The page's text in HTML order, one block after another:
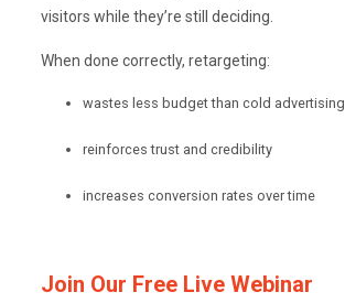
visitors while they’re still deciding.
When done correctly, retargeting:
wastes less budget than cold advertising
reinforces trust and credibility
increases conversion rates over time
Join Our Free Live Webinar